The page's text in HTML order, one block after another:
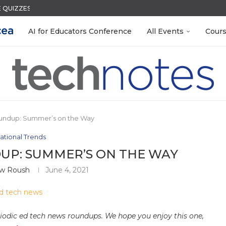
IN SECONDS
WITH GOOGLE FORMS
LAB-READY WITH FREE...
OCCASION
GETTING TO KNOW...
THE AI ERAORGANIZE YOUR TEACHING FILES...
SYSTEM
AI for Educators Conference All Events
Summer’s on the Way
Trends
SUMMER’S ON THE WAY
Roush June 4, 2021
ed tech news roundups. We hope you enjoy this one,